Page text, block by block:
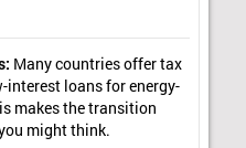
Many countries offer tax
interest loans for energy-
makes the transition
might think.